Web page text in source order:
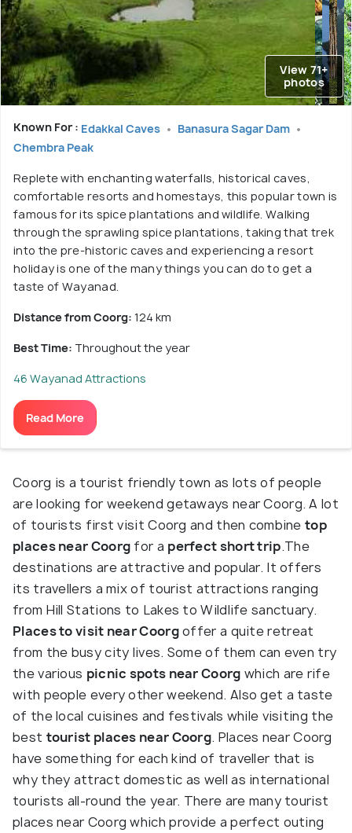
View 71+
photos
Known For : Edakkal Caves
Banasura Sagar Dam
Chembra Peak
Replete with enchanting waterfalls, historical caves,
comfortable resorts and homestays, this popular town is
famous for its spice plantations and wildlife. Walking
through the sprawling spice plantations, taking that trek
into the pre-historic caves and experiencing a resort
holiday is one of the many things you can do to get a
taste of Wayanad.
Distance from Coorg: 124 km
Best Time: Throughout the year
46 Wayanad Attractions
Read More
Coorg is a tourist friendly town as lots of people
are looking for weekend getaways near Coorg. A lot
of tourists first visit Coorg and then combinetop
places near Coorg for a perfect short trip.The
destinations are attractive and popular. It offers
its travellers a mix of tourist attractions ranging
from Hill Stations to Lakes to Wildlife sanctuary.
Places to visit near Coorgoffer a quite retreat
from the busy city lives. Some of them can even try
the various picnic spots near Coorg which are rife
with people every other weekend. Also get a taste
of the local cuisines and festivals while visiting the
best tourist places near Coorg. Places near Coorg
have something for each kind of traveller that is
why they attract domestic as well as international
tourists all-round the year. There are many tourist
places near Coorg which provide a perfect outing